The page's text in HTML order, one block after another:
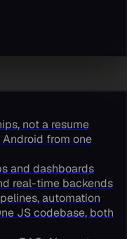
not a resume
Android from one
and dashboards
real-time backends
automation
JS codebase, both